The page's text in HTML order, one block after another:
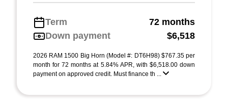
Term
72 months
Down payment
$6,518
2026 RAM 1500 Big Horn (Model #: DT6H98) $767.35 per
month for 72 months at 5.84% APR, with $6,518.00 down
payment on approved credit. Must finance th ...